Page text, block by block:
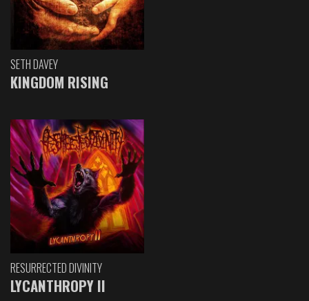
SETH DAVEY
KINGDOM RISING
RESURRECTED DIVINITY
LYCANTHROPY II